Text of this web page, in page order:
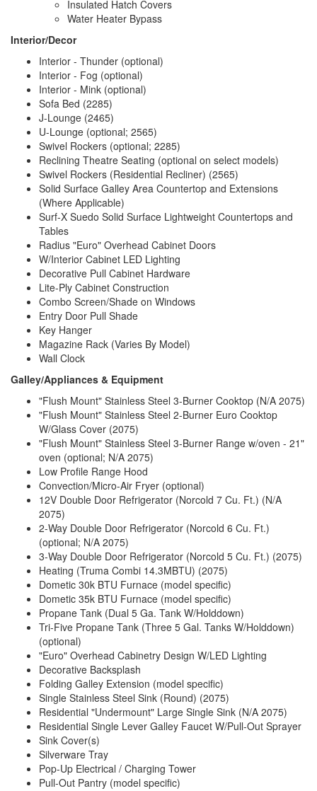
Insulated Hatch Covers
Water Heater Bypass
Interior/Decor
Interior - Thunder (optional)
Interior - Fog (optional)
Interior - Mink (optional)
Sofa Bed (2285)
J-Lounge (2465)
U-Lounge (optional; 2565)
Swivel Rockers (optional; 2285)
Reclining Theatre Seating (optional on select models)
Swivel Rockers (Residential Recliner) (2565)
Solid Surface Galley Area Countertop and Extensions
(Where Applicable)
Surf-X Suedo Solid Surface Lightweight Countertops and
Tables
Radius "Euro" Overhead Cabinet Doors
W/Interior Cabinet LED Lighting
Decorative Pull Cabinet Hardware
Lite-Ply Cabinet Construction
Combo Screen/Shade on Windows
Entry Door Pull Shade
Key Hanger
Magazine Rack (Varies By Model)
Wall Clock
Galley/Appliances & Equipment
"Flush Mount" Stainless Steel 3-Burner Cooktop (N/A 2075)
"Flush Mount" Stainless Steel 2-Burner Euro Cooktop
W/Glass Cover (2075)
"Flush Mount" Stainless Steel 3-Burner Range w/oven - 21"
oven (optional; N/A 2075)
Low Profile Range Hood
Convection/Micro-Air Fryer (optional)
12V Double Door Refrigerator (Norcold 7 Cu. Ft.) (N/A
2075)
2-Way Double Door Refrigerator (Norcold 6 Cu. Ft.)
(optional; N/A 2075)
3-Way Double Door Refrigerator (Norcold 5 Cu. Ft.) (2075)
Heating (Truma Combi 14.3MBTU) (2075)
Dometic 30k BTU Furnace (model specific)
Dometic 35k BTU Furnace (model specific)
Propane Tank (Dual 5 Ga. Tank W/Holddown)
Tri-Five Propane Tank (Three 5 Gal. Tanks W/Holddown)
(optional)
"Euro" Overhead Cabinetry Design W/LED Lighting
Decorative Backsplash
Folding Galley Extension (model specific)
Single Stainless Steel Sink (Round) (2075)
Residential "Undermount" Large Single Sink (N/A 2075)
Residential Single Lever Galley Faucet W/Pull-Out Sprayer
Sink Cover(s)
Silverware Tray
Pop-Up Electrical / Charging Tower
Pull-Out Pantry (model specific)